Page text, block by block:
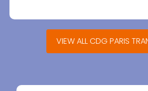
VIEW ALL CDG PARIS